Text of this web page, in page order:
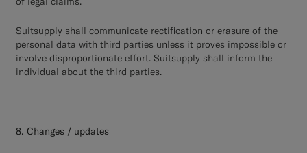
Suitsupply shall communicate rectification or erasure of the
personal data with third parties unless it proves impossible or
involve disproportionate effort. Suitsupply shall inform the
individual about the third parties.
8. Changes / updates